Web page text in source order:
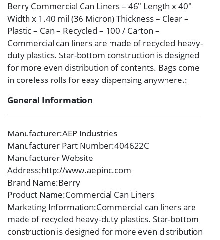
Berry Commercial Can Liners – 46″ Length x 40″
Width x 1.40 mil (36 Micron) Thickness – Clear –
Plastic – Can – Recycled – 100 / Carton –
Commercial can liners are made of recycled heavy-
duty plastics. Star-bottom construction is designed
for more even distribution of contents. Bags come
in coreless rolls for easy dispensing anywhere.:
General Information
Manufacturer:AEP Industries
Manufacturer Part Number:404622C
Manufacturer Website
Address:http://www.aepinc.com
Brand Name:Berry
Product Name:Commercial Can Liners
Marketing Information:Commercial can liners are
made of recycled heavy-duty plastics. Star-bottom
construction is designed for more even distribution